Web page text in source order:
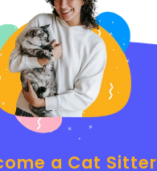
a Cat Sitter